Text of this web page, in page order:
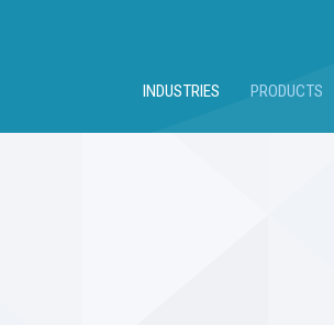
INDUSTRIES PRODUCTS